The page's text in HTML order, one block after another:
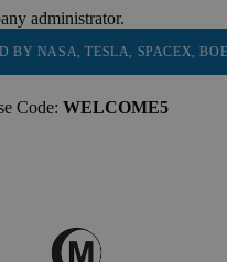
administrator.
SPACEX, BOEING & MORE
Code: WELCOME5